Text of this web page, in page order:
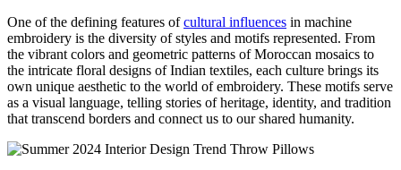
One of the defining features ofcultural influences in machine
embroidery is the diversity of styles and motifs represented. From
the vibrant colors and geometric patterns of Moroccan mosaics to
the intricate floral designs of Indian textiles, each culture brings its
own unique aesthetic to the world of embroidery. These motifs serve
as a visual language, telling stories of heritage, identity, and tradition
that transcend borders and connect us to our shared humanity.